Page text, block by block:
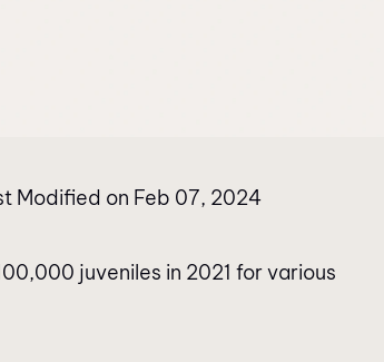
Modified on Feb 07, 2024
juveniles in 2021 for various